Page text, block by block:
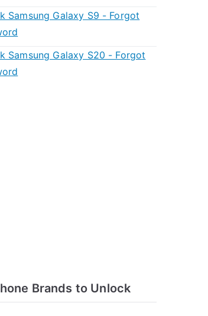
Samsung Galaxy S9 - Forgot
Samsung Galaxy S20 - Forgot
Brands to Unlock